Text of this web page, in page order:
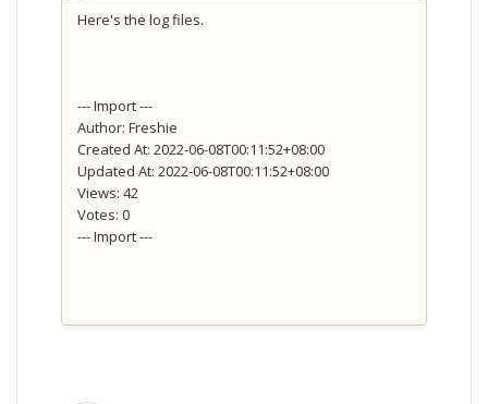
Here's the log files.
--- Import ---
Author: Freshie
Created At: 2022-06-08T00:11:52+08:00
Updated At: 2022-06-08T00:11:52+08:00
Views: 42
Votes: 0
--- Import ---